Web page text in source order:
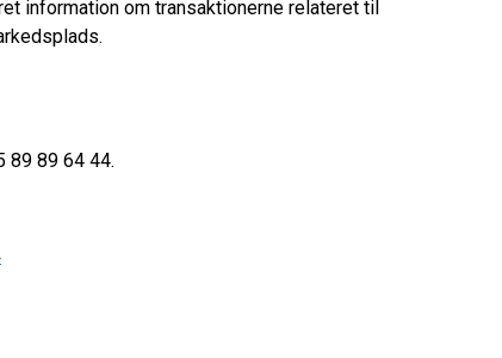
information om transaktionerne relateret til
89 89 64 44.